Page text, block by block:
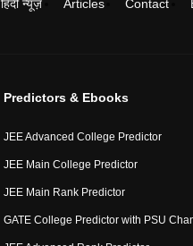
हिंदी न्यूज़ Articles Contact
Predictors & Ebooks
JEE Advanced College Predictor
JEE Main College Predictor
JEE Main Rank Predictor
GATE College Predictor with PSU